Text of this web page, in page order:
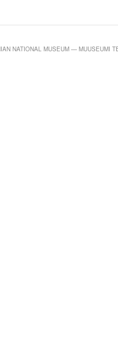
NATIONAL MUSEUM —